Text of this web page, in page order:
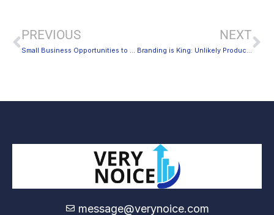
PREVIOUS
Small Business Opportunities to Help You Earn More
NEXT
Branding is King: Unlikely Products That People Actually Bought
message@verynoice.com